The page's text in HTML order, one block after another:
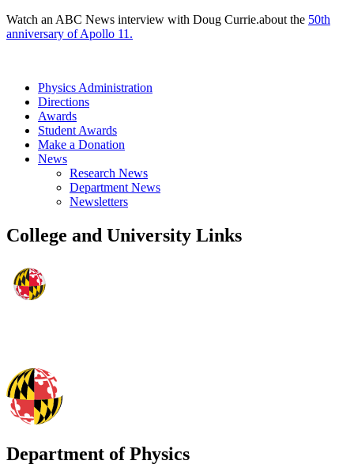
Watch an ABC News interview with Doug Currie.about the 50th
anniversary of Apollo 11.
Physics Administration
Directions
Awards
Student Awards
Make a Donation
News
Research News
Department News
Newsletters
College and University Links
Department of Physics